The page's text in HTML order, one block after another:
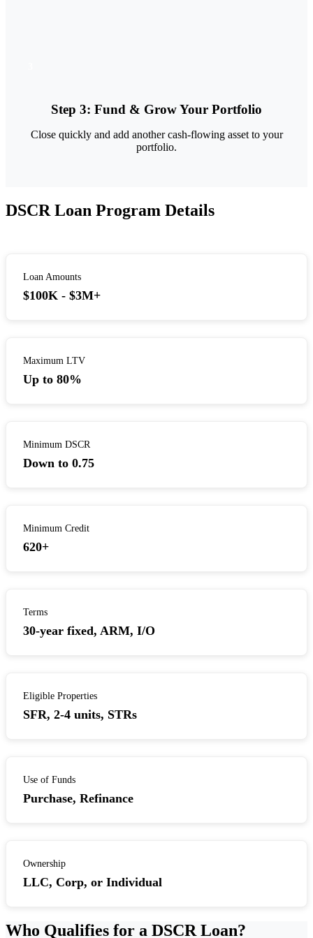
Step 3: Fund & Grow Your Portfolio
Close quickly and add another cash-flowing asset to your
portfolio.
DSCR Loan Program Details
Loan Amounts
$100K - $3M+
Maximum LTV
Up to 80%
Minimum DSCR
Down to 0.75
Minimum Credit
620+
Terms
30-year fixed, ARM, I/O
Eligible Properties
SFR, 2-4 units, STRs
Use of Funds
Purchase, Refinance
Ownership
LLC, Corp, or Individual
Who Qualifies for a DSCR Loan?